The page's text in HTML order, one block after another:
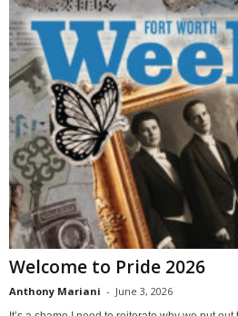
Welcome to Pride 2026
Anthony Mariani - June 3, 2026